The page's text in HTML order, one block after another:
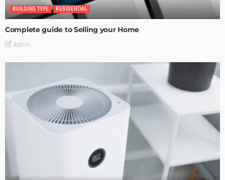
BUILDING TYPE RESIDENTIAL
Complete guide to Selling your Home
Admin